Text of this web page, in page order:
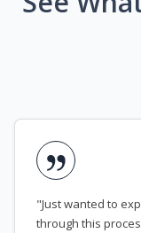
"Just wanted to
through this